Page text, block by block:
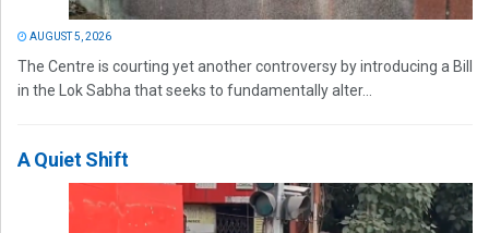
AUGUST 5, 2026
The Centre is courting yet another controversy by introducing a Bill
in the Lok Sabha that seeks to fundamentally alter...
A Quiet Shift